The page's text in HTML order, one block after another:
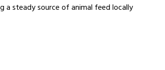
a steady source of animal feed locally